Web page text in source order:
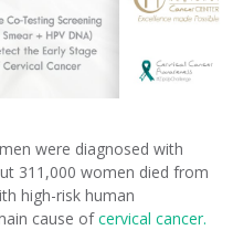
were diagnosed with
311,000 women died from
high-risk human
cause ofcervical cancer.